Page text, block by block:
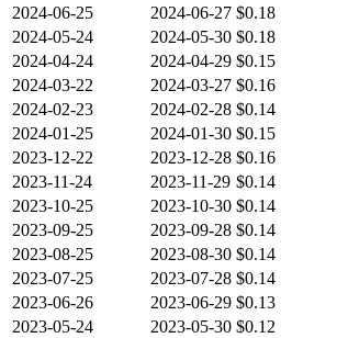
2024-06-25
2024-06-27 $0.18
2024-05-24
2024-05-30 $0.18
2024-04-24
2024-04-29 $0.15
2024-03-22
2024-03-27 $0.16
2024-02-23
2024-02-28 $0.14
2024-01-25
2024-01-30 $0.15
2023-12-22
2023-12-28 $0.16
2023-11-24
2023-11-29 $0.14
2023-10-25
2023-10-30 $0.14
2023-09-25
2023-09-28 $0.14
2023-08-25
2023-08-30 $0.14
2023-07-25
2023-07-28 $0.14
2023-06-26
2023-06-29 $0.13
2023-05-24
2023-05-30 $0.12